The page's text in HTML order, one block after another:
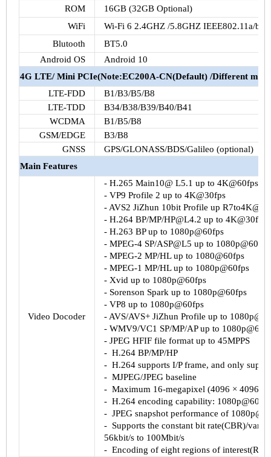
ROM
16GB(32GBOptional)
WiFi
Wi-Fi 6 2.4GHZ/5.8GHZ IEEE802.11a/b/g/
Blutooth
BT5.0
Android OS
Android 10
4G LTE/ Mini PCIe(Note:EC200A-CN(Default) /Different
LTE-FDD
B1/B3/B5/B8
LTE-TDD
B34/B38/B39/B40/B41
WCDMA
B1/B5/B8
GSM/EDGE B3/B8
GNSS
GPS/GLONASS/BDS/Galileo (optional)
Main Features
Video Docoder
- H.265 Main10@ L5.1 up to 4K@60fps
- VP9 Profile 2 up to 4K@30fps
- AVS2 JiZhun 10bitProfile up
- H.264BP/MP/HP@L4.2 up to 4K@30fps
- H.263 BP up to 1080p@60fps
- MPEG-4 SP/ASP@L5 up to 1080p@60fps
- MPEG-2 MP/HL up to 1080@60fps
- MPEG-1 MP/HL up to 1080p@60fps
- Xvid up to 1080p@60fps
- Sorenson Spark up to 1080p@60fps
- VP8 up to 1080p@60fps
- AVS/AVS+ JiZhun Profile up to
- WMV9/VC1 SP/MP/AP up to
- JPEG HFIFfile format up to 45MPPS
- H.264BP/MP/HP
- H.264supports I/P frame, and only
- MJPEG/JPEG baseline
- Maximum 16-megapixel (4096 × 4096)
- H.264encoding capability: 1080p@60fps
- JPEG snapshot performance of
- Supports the constant bit rate(CBR)/
56kbit/s to 100Mbit/s
- Encoding of eight regions of interest(ROls